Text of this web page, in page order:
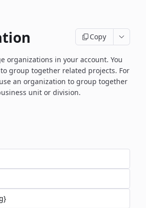
Copy
organizations in your account. You
group together related projects. For
an organization to group together
unit or division.